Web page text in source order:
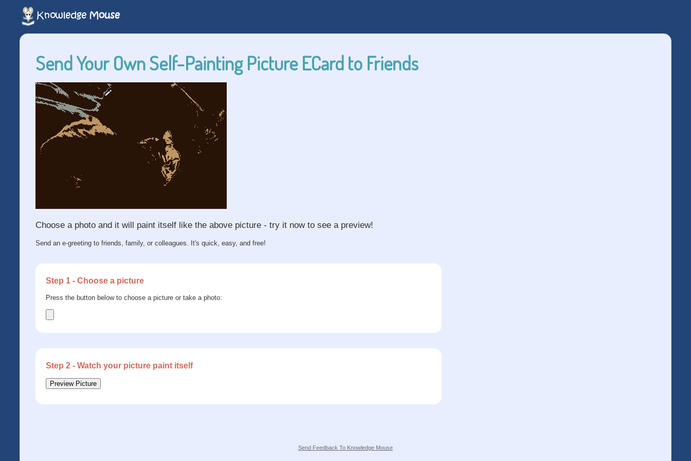
Send Your Own Self-Painting Picture ECard to Friends
Choose a photo and it will paint itself like the above picture - try it now to see a preview!
Send an e-greeting to friends, family, or colleagues. It's quick, easy, and free!
Step 1 - Choose a picture
Press the button below to choose a picture or take a photo:
Step 2 - Watch your picture paint itself
Send Feedback To Knowledge Mouse